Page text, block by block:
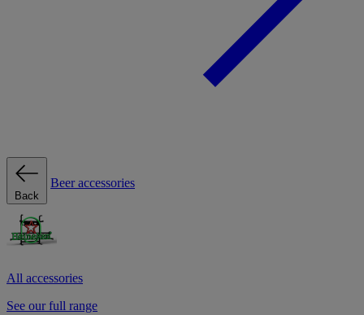
Back
Beer accessories
All accessories
See our full range